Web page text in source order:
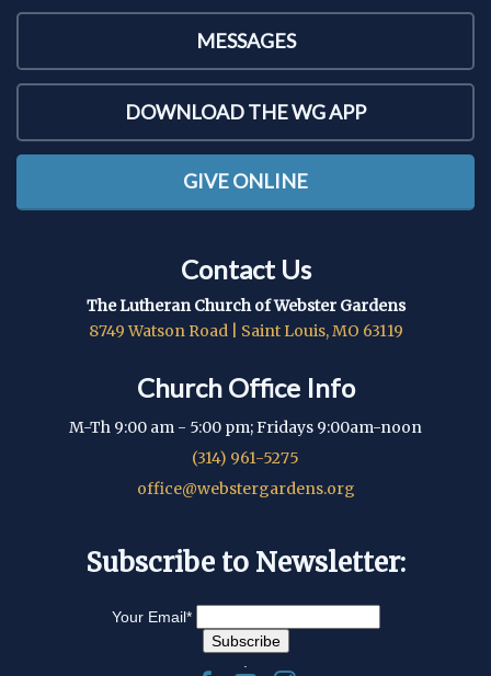
MESSAGES
DOWNLOAD THE WG APP
GIVE ONLINE
Contact Us
The Lutheran Church of Webster Gardens
8749 Watson Road | Saint Louis, MO 63119
Church Office Info
M-Th 9:00 am - 5:00 pm; Fridays 9:00am-noon
(314) 961-5275
office@webstergardens.org
Subscribe to Newsletter:
Your Email*